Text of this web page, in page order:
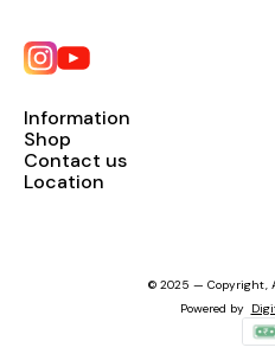
Information
Shop
Contact us
Location
© 2025 — Copyright,
Powered by